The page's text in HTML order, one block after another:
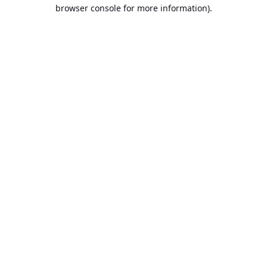
browser console for more information).